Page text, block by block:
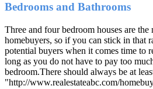
Bedrooms and Bathrooms
Three and four bedroom houses are the
homebuyers, so if you can stick in that
potential buyers when it comes time to
long as you do not have to pay too
bedroom.There should always be at
"http://www.realestateabc.com/